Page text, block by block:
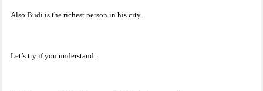
Also Budi is the richest person in his city.
Let’s try if you understand: